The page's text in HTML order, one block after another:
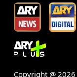
Copyright @ 2026